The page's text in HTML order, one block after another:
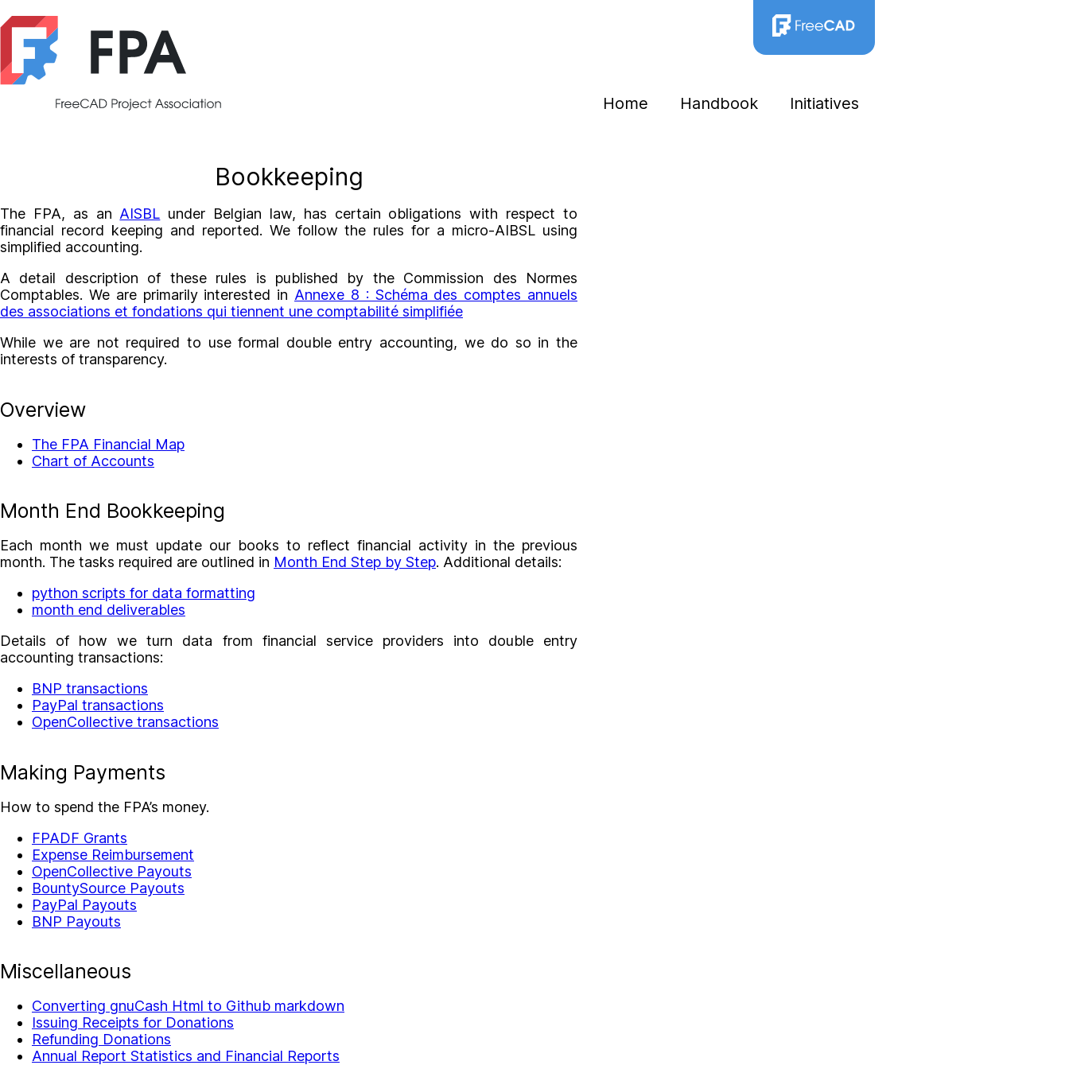
Home Handbook Initiatives
Bookkeeping
The FPA, as an AISBL under Belgian law, has certain obligations with respect to
financial record keeping and reported. We follow the rules for a micro-AIBSL using
simplified accounting.
A detail description of these rules is published by the Commission des Normes
Comptables. We are primarily interested in Annexe 8 : Schéma des comptes annuels
des associations et fondations qui tiennent une comptabilité simplifiée
While we are not required to use formal double entry accounting, we do so in the
interests of transparency.
Overview
The FPA Financial Map
Chart of Accounts
Month End Bookkeeping
Each month we must update our books to reflect financial activity in the previous
month. The tasks required are outlined in Month End Step by Step. Additional details:
python scripts for data formatting
month end deliverables
Details of how we turn data from financial service providers into double entry
accounting transactions:
BNP transactions
PayPal transactions
OpenCollective transactions
Making Payments
How to spend the FPA’s money.
FPADF Grants
Expense Reimbursement
OpenCollective Payouts
BountySource Payouts
PayPal Payouts
BNP Payouts
Miscellaneous
Converting gnuCash Html to Github markdown
Issuing Receipts for Donations
Refunding Donations
Annual Report Statistics and Financial Reports